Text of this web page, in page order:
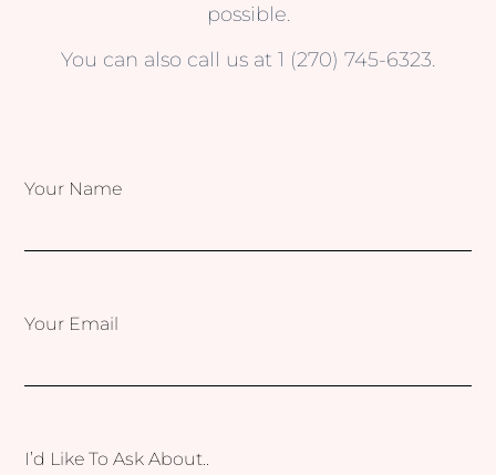
possible.
You can also call us at 1 (270) 745-6323.
Your Name
Your Email
I’d Like To Ask About..